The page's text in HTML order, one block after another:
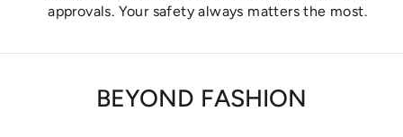
approvals. Your safety always matters the most.
BEYOND FASHION